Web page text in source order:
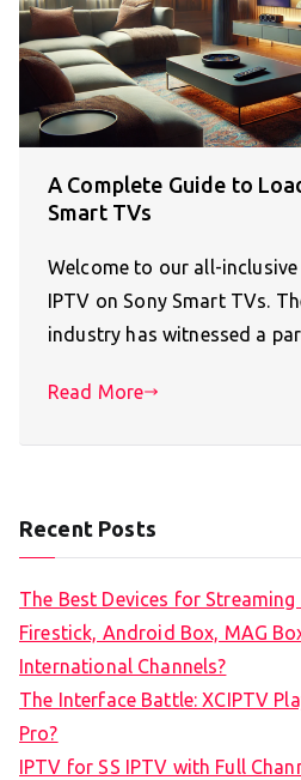
A Complete Guide to
Smart TVs
Welcome to our all-
IPTV on Sony Smart TVs.
industry has witnessed a
Read More
Recent Posts
The Best Devices for Streaming
Firestick, Android Box, MAG
International Channels?
The Interface Battle: XCIPTV
Pro?
IPTV for SS IPTV with Full